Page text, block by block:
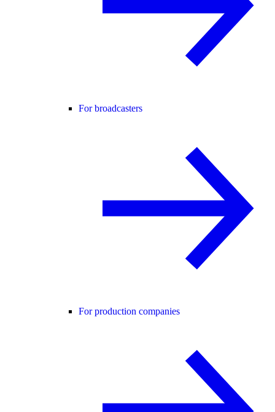
For broadcasters
For production companies